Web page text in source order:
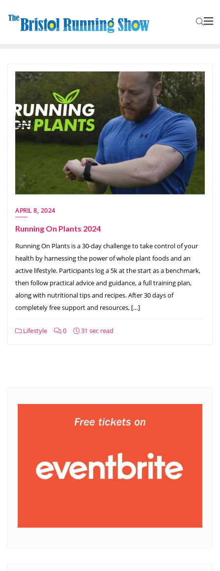
APRIL 8, 2024
Running On Plants 2024
Running On Plants is a 30-day challenge to take control of your
health by harnessing the power of whole plant foods and an
active lifestyle. Participants log a 5k at the start as a benchmark,
then follow practical advice and guidance, a full training plan,
along with nutritional tips and recipes. After 30 days of
completely free support and resources, […]
Lifestyle 0 31 sec read